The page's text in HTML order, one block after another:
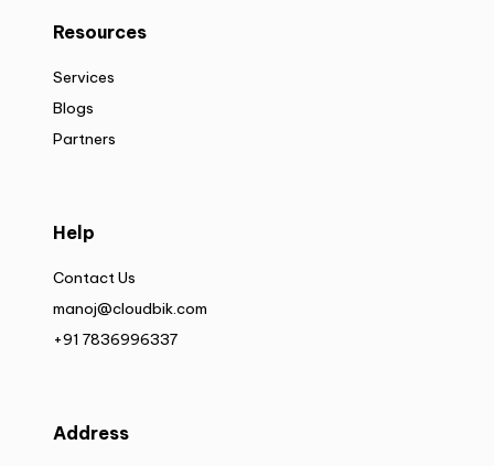
Resources
Services
Blogs
Partners
Help
Contact Us
manoj@cloudbik.com
+91 7836996337
Address